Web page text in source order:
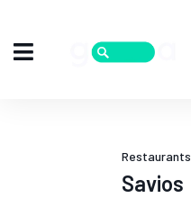
Restaurants
Savios